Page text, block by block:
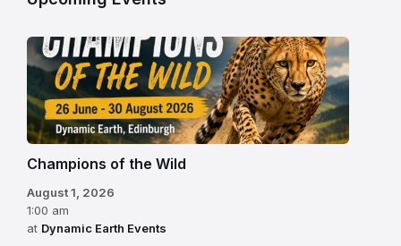
Champions of the Wild
August 1, 2026
1:00 am
at Dynamic Earth Events